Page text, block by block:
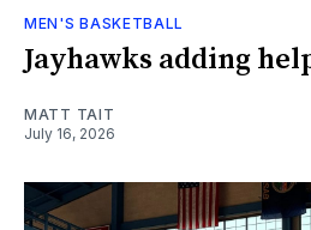
MEN'S BASKETBALL
Jayhawks adding
MATT TAIT
July 16, 2026